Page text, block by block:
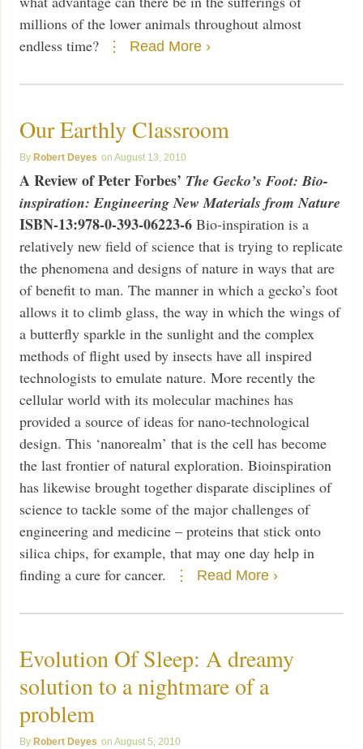
millions of the lower animals throughout almost
endless time?
Read More ›
Our Earthly Classroom
Robert Deyes August 13, 2010
A Review of Peter Forbes’ The Gecko’s Foot: Bio-
inspiration: Engineering New Materials from Nature
ISBN-13:978-0-393-06223-6 Bio-inspiration is a
relatively new field of science that is trying to replicate
the phenomena and designs of nature in ways that are
of benefit to man. The manner in which a gecko’s foot
allows it to climb glass, the way in which the wings of
a butterfly sparkle in the sunlight and the complex
methods of flight used by insects have all inspired
technologists to emulate nature. More recently the
cellular world with its molecular machines has
provided a source of ideas for nano-technological
design. This ‘nanorealm’ that is the cell has become
the last frontier of natural exploration. Bioinspiration
has likewise brought together disparate disciplines of
science to tackle some of the major challenges of
engineering and medicine – proteins that stick onto
silica chips, for example, that may one day help in
finding a cure for cancer.
Read More ›
Evolution Of Sleep: A dreamy
solution to a nightmare of a
problem
Robert Deyes August 5, 2010